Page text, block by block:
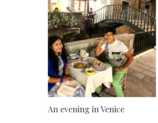
An evening in Venice